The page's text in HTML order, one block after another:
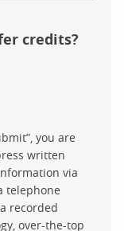
credits?
you are
written
via
telephone
recorded
over-the-top